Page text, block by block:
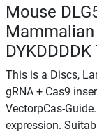
Mouse
DYKDDDDK
This is a Discs,
gRNA + Cas9
VectorpCas-
expression.